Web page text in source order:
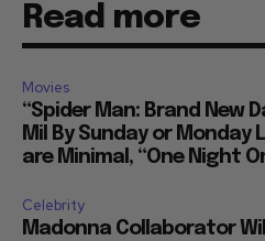
Read more
Movies
“Spider Man: Brand New
Mil By Sunday or Monday
are Minimal, “One Night
Celebrity
Madonna Collaborator